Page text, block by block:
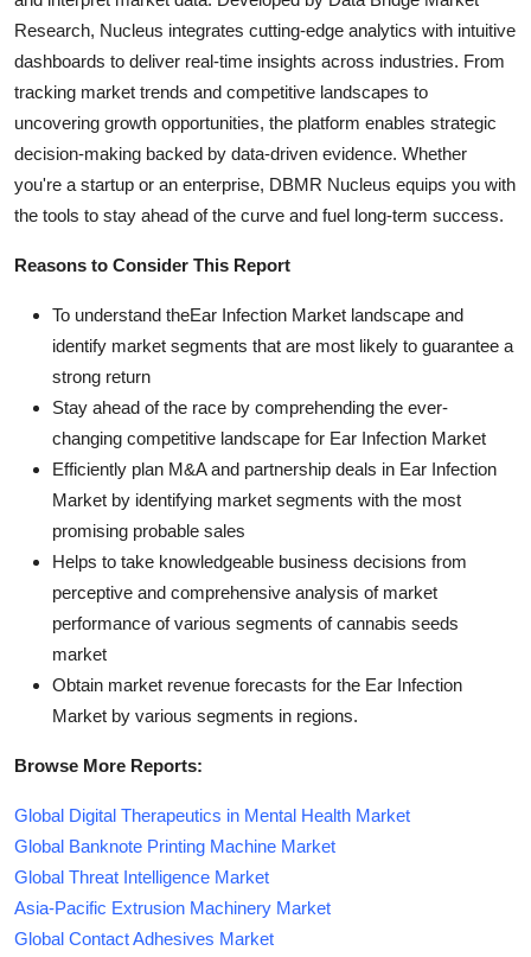
Research, Nucleus integrates cutting-edge analytics with intuitive
dashboards to deliver real-time insights across industries. From
tracking market trends and competitive landscapes to
uncovering growth opportunities, the platform enables strategic
decision-making backed by data-driven evidence. Whether
you're a startup or an enterprise, DBMR Nucleus equips you with
the tools to stay ahead of the curve and fuel long-term success.
Reasons to Consider This Report
To understand theEar Infection Market landscape and
identify market segments that are most likely to guarantee a
strong return
Stay ahead of the race by comprehending the ever-
changing competitive landscape for Ear Infection Market
Efficiently plan M&A and partnership deals in Ear Infection
Market by identifying market segments with the most
promising probable sales
Helps to take knowledgeable business decisions from
perceptive and comprehensive analysis of market
performance of various segments of cannabis seeds
market
Obtain market revenue forecasts for the Ear Infection
Market by various segments in regions.
Browse More Reports:
Global Digital Therapeutics in Mental Health Market
Global Banknote Printing Machine Market
Global Threat Intelligence Market
Asia-Pacific Extrusion Machinery Market
Global Contact Adhesives Market